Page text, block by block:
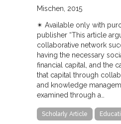
Mischen 2015
✴︎ Available only with
publisher “This article
collaborative network
having the necessary
financial capital, and the
that capital through
and knowledge
examined through a…
Scholarly Article